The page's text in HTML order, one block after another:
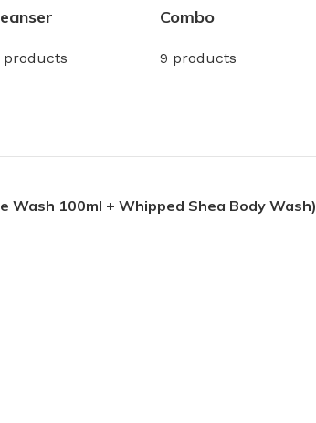
products
Combo
9 products
Wash 100ml + Whipped Shea Body Wash)